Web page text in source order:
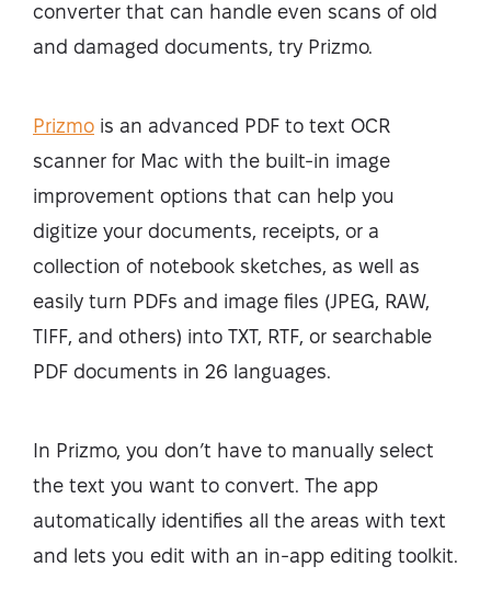
converter that can handle even scans of old
and damaged documents, try Prizmo.
Prizmo is an advanced PDF to text OCR
scanner for Mac with the built-in image
improvement options that can help you
digitize your documents, receipts, or a
collection of notebook sketches, as well as
easily turn PDFs and image files (JPEG, RAW,
TIFF, and others) into TXT, RTF, or searchable
PDF documents in 26 languages.
In Prizmo, you don’t have to manually select
the text you want to convert. The app
automatically identifies all the areas with text
and lets you edit with an in-app editing toolkit.